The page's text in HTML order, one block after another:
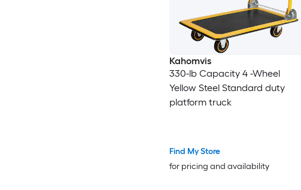
Kahomvis
330-lb Capacity 4 -Wheel
Yellow Steel Standard duty
platform truck
Find My Store
for pricing and availability